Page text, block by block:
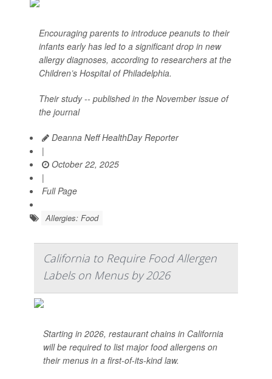
Encouraging parents to introduce peanuts to their
infants early has led to a significant drop in new
allergy diagnoses, according to researchers at the
Children’s Hospital of Philadelphia.
Their study -- published in the November issue of
the journal
Deanna Neff HealthDay Reporter
|
October 22, 2025
|
Full Page
Allergies: Food
California to Require Food Allergen
Labels on Menus by 2026
Starting in 2026, restaurant chains in California
will be required to list major food allergens on
their menus in a first-of-its-kind law.